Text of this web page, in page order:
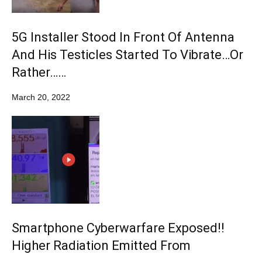
5G Installer Stood In Front Of Antenna
And His Testicles Started To Vibrate…Or
Rather……
March 20, 2022
Smartphone Cyberwarfare Exposed!!
Higher Radiation Emitted From